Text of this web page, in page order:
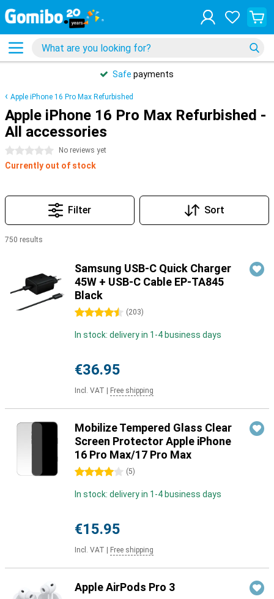
Safe payments
Apple iPhone 16 Pro Max Refurbished
Apple iPhone 16 Pro Max Refurbished -
All accessories
0 stars No reviews yet
Currently out of stock
Filter Sort
750 results
Samsung USB-C Quick Charger
45W + USB-C Cable EP-TA845
Black
4.5 stars (203)
In stock: delivery in 1-4 business days
€36.95
Incl. VAT Free shipping
Mobilize Tempered Glass Clear
Screen Protector Apple iPhone
16 Pro Max/17 Pro Max
4 stars (5)
In stock: delivery in 1-4 business days
€15.95
Incl. VAT Free shipping
Apple AirPods Pro 3